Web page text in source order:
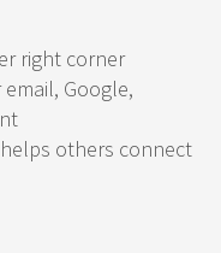
right corner
Google,
others connect